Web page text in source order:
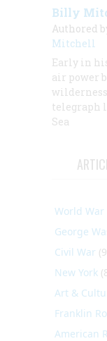
Billy
Authored
Mitchell
Early in
air power
telegraph
Sea
World War
George
Civil War
New York
Art &
Franklin
American